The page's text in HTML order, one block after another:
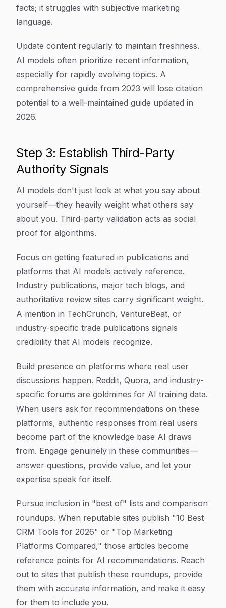
facts; it struggles with subjective marketing
language.
Update content regularly to maintain freshness.
AI models often prioritize recent information,
especially for rapidly evolving topics. A
comprehensive guide from 2023 will lose citation
potential to a well-maintained guide updated in
2026.
Step 3: Establish Third-Party
Authority Signals
AI models don't just look at what you say about
yourself—they heavily weight what others say
about you. Third-party validation acts as social
proof for algorithms.
Focus on getting featured in publications and
platforms that AI models actively reference.
Industry publications, major tech blogs, and
authoritative review sites carry significant weight.
A mention in TechCrunch, VentureBeat, or
industry-specific trade publications signals
credibility that AI models recognize.
Build presence on platforms where real user
discussions happen. Reddit, Quora, and industry-
specific forums are goldmines for AI training data.
When users ask for recommendations on these
platforms, authentic responses from real users
become part of the knowledge base AI draws
from. Engage genuinely in these communities—
answer questions, provide value, and let your
expertise speak for itself.
Pursue inclusion in "best of" lists and comparison
roundups. When reputable sites publish "10 Best
CRM Tools for 2026" or "Top Marketing
Platforms Compared," those articles become
reference points for AI recommendations. Reach
out to sites that publish these roundups, provide
them with accurate information, and make it easy
for them to include you.